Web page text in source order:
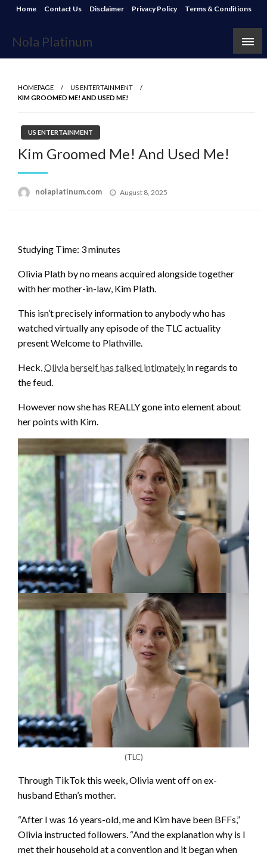
Skip
content
Home Contact Us Disclaimer Privacy Policy Terms & Conditions
Nola Platinum
HOMEPAGE
US ENTERTAINMENT
KIM GROOMED ME! AND USED ME!
US ENTERTAINMENT
Kim Groomed Me! And Used Me!
nolaplatinum.com
Posted
August 8, 2025
Studying Time: 3minutes
Olivia Plath by no means acquired alongside together
with her mother-in-law, Kim Plath.
This isn’t precisely information to anybody who has
watched virtually any episode of the TLC actuality
present Welcome to Plathville.
Heck,Olivia herself has talked intimately in regards to
the feud.
However now she has REALLY gone into element about
her points with Kim.
(TLC)
Through TikTok this week, Olivia went off on ex-
husband Ethan’s mother.
“After I was 16 years-old, me and Kim have been BFFs,”
Olivia instructed followers. “And the explanation why is I
met their household at a convention and it began when